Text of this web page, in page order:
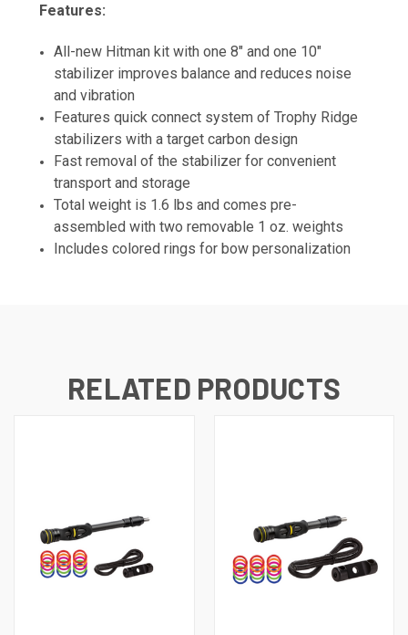
Features:
All-new Hitman kit with one 8" and one 10"
stabilizer improves balance and reduces noise
and vibration
Features quick connect system of Trophy Ridge
stabilizers with a target carbon design
Fast removal of the stabilizer for convenient
transport and storage
Total weight is 1.6 lbs and comes pre-
assembled with two removable 1 oz. weights
Includes colored rings for bow personalization
RELATED PRODUCTS